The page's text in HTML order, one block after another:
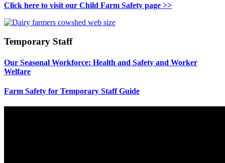
Click here to visit our Child Farm Safety page >>
Temporary Staff
Our Seasonal Workforce: Health and Safety and Worker
Welfare
Farm Safety for Temporary Staff Guide